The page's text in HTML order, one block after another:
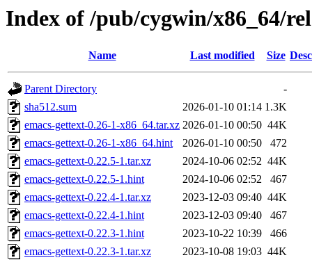
Index of /pub/cygwin/x86_64/
Name Last modified Size
Parent Directory
-
sha512.sum
2026-01-10 01:14 1.3K
emacs-gettext-0.26-1-x86_64.tar.xz 2026-01-10 00:50 44K
emacs-gettext-0.26-1-x86_64.hint
2026-01-10 00:50
472
emacs-gettext-0.22.5-1.tar.xz
2024-10-06 02:52 44K
emacs-gettext-0.22.5-1.hint
2024-10-06 02:52
467
emacs-gettext-0.22.4-1.tar.xz
2023-12-03 09:40 44K
emacs-gettext-0.22.4-1.hint
2023-12-03 09:40
467
emacs-gettext-0.22.3-1.hint
2023-10-22 10:39
466
emacs-gettext-0.22.3-1.tar.xz
2023-10-08 19:03 44K